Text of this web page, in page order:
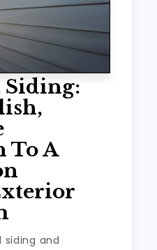
Siding:
To A
siding and